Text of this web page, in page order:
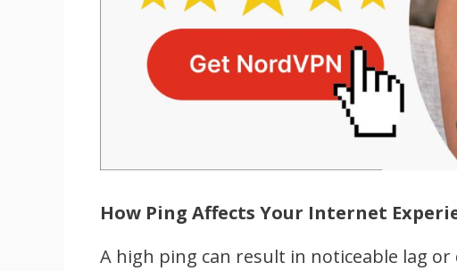
How Ping Affects Your Internet
A high ping can result in noticeable lag